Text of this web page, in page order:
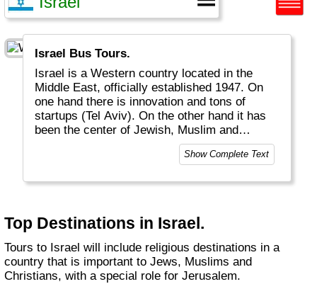
Israel Bus Tours.
Israel is a Western country located in the
Middle East, officially established 1947. On
one hand there is innovation and tons of
startups (Tel Aviv). On the other hand it has
been the center of Jewish, Muslim and
Christian religions, with celebrations and
fights for the past almost 2000 years. Jesus
Nazareth and Jerusalem. Jerusalem as
and Palestina.
Show Complete Text
Top Destinations in Israel.
Tours to Israel will include religious destinations in a
country that is important to Jews, Muslims and
Christians, with a special role for Jerusalem.